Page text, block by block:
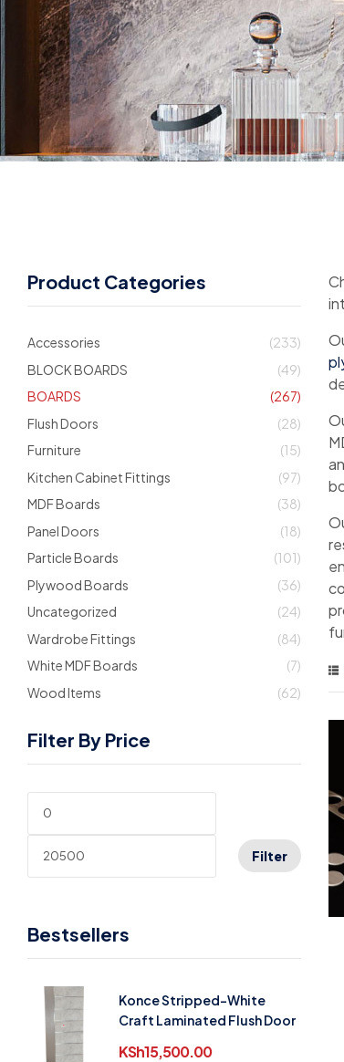
Product Categories
Accessories
(233)
BLOCK BOARDS
(49)
BOARDS
(267)
Flush Doors
(28)
Furniture
(15)
Kitchen Cabinet Fittings
(97)
MDF Boards
(38)
Panel Doors
(18)
Particle Boards
(101)
Plywood Boards
(36)
Uncategorized
(24)
Wardrobe Fittings
(84)
White MDF Boards
(7)
Wood Items
(62)
Filter By Price
Filter
Bestsellers
Konce Stripped-White
Craft Laminated Flush Door
KSh15,500.00